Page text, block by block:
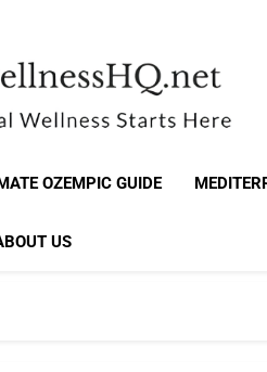
Your
OZEMPIC GUIDE
US